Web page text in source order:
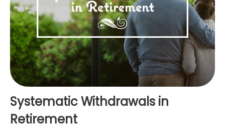
Systematic Withdrawals in
Retirement